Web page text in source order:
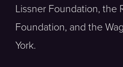
Lissner Foundation, the
Foundation, and the
York.